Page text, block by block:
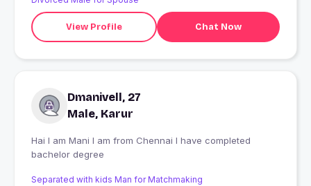
View Profile Chat Now
Dmanivell, 27
Male, Karur
Hai I am Mani I am from Chennai I have completed
bachelor degree
Separated with kids Man for Matchmaking